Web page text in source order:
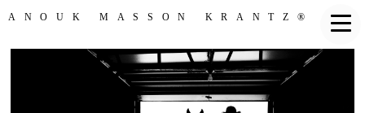
ANOUK MASSON KRANTZ®